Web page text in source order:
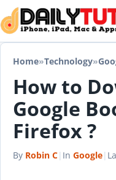
Skip to content
Home»Technology»
How to
Google
Firefox ?
By Robin C| In Google|